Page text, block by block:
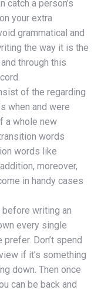
catch a person’s
your extra
grammatical and
the way it is the
through this
of the regarding
when and were
a whole new
words
words like
moreover,
in handy cases
writing an
every single
Don’t spend
if it’s something
down. Then once
can be back and